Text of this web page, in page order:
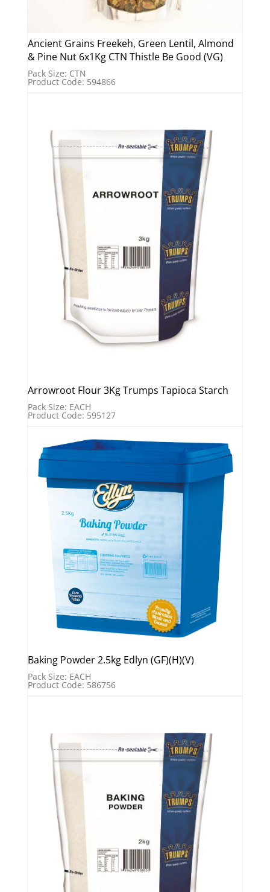
Ancient Grains Freekeh, Green Lentil, Almond
& Pine Nut 6x1Kg CTN Thistle Be Good (VG)
Pack Size: CTN
Product Code: 594866
Arrowroot Flour 3Kg Trumps Tapioca Starch
Pack Size: EACH
Product Code: 595127
Baking Powder 2.5kg Edlyn (GF)(H)(V)
Pack Size: EACH
Product Code: 586756